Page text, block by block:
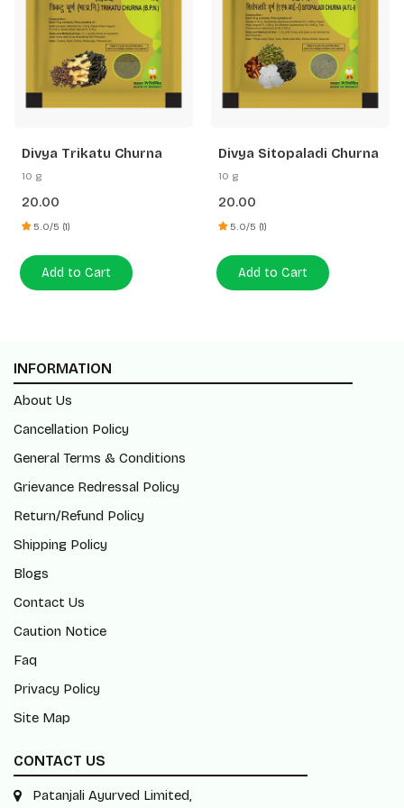
Divya Trikatu Churna
10 g
20.00
5.0/5 (1)
Add to Cart
Divya Sitopaladi Churna
10 g
20.00
5.0/5 (1)
Add to Cart
INFORMATION
About Us
Cancellation Policy
General Terms & Conditions
Grievance Redressal Policy
Return/Refund Policy
Shipping Policy
Blogs
Contact Us
Caution Notice
Faq
Privacy Policy
Site Map
CONTACT US
Patanjali Ayurved Limited,